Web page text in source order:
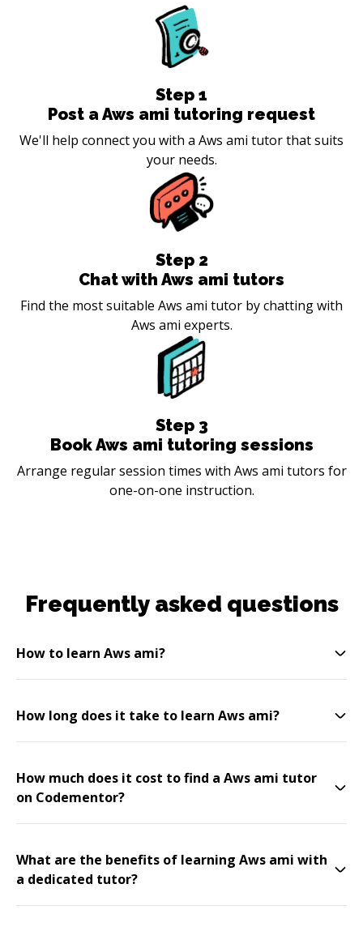
Step 1
Post a Aws ami tutoring request
We'll help connect you with a Aws ami tutor that suits
your needs.
Step 2
Chat with Aws ami tutors
Find the most suitable Aws ami tutor by chatting with
Aws ami experts.
Step 3
Book Aws ami tutoring sessions
Arrange regular session times with Aws ami tutors for
one-on-one instruction.
Frequently asked questions
How to learn Aws ami?
How long does it take to learn Aws ami?
How much does it cost to find a Aws ami tutor
on Codementor?
What are the benefits of learning Aws ami with
a dedicated tutor?